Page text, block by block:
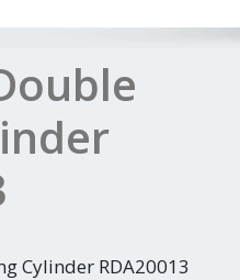
Cylinder RDA20013